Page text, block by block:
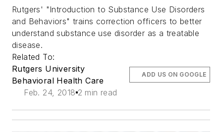
Rutgers' "Introduction to Substance Use Disorders
and Behaviors" trains correction officers to better
understand substance use disorder as a treatable
disease.
Related To:
Rutgers University
Behavioral Health Care
Feb. 24, 2018 2 min read
ADD US ON GOOGLE